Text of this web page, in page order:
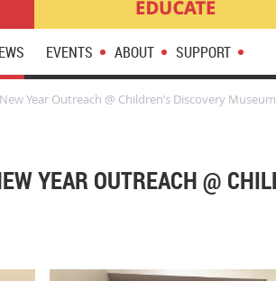
EVENTS ABOUT SUPPORT
Year Outreach @ Children’s Discovery Museum
YEAR OUTREACH @